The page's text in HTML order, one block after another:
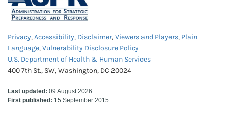
Privacy,Accessibility, Disclaimer,Viewers and Players, Plain
Language,Vulnerability Disclosure Policy
U.S. Department of Health & Human Services
400 7th St., SW, Washington, DC 20024
Last updated: 09 August 2026
First published: 15 September 2015